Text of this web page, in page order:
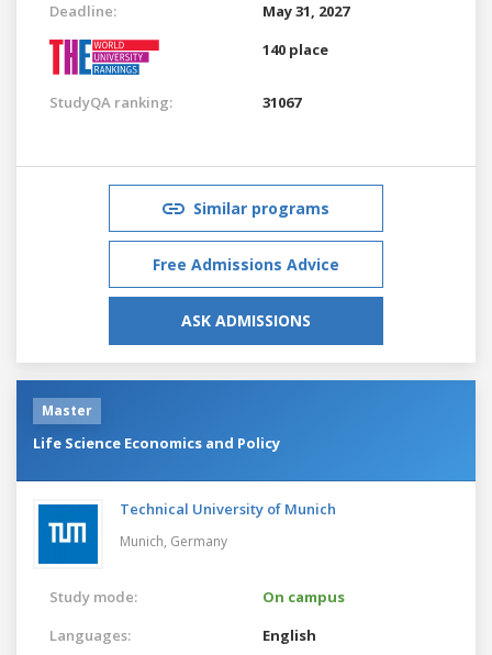
Deadline:
May 31, 2027
140 place
StudyQA ranking: 31067
Similar programs
Free Admissions Advice
ASK ADMISSIONS
Master
Life Science Economics and Policy
Technical University of Munich
Munich, Germany
Study mode:
On campus
Languages:
English